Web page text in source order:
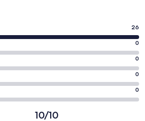
26
0
0
0
0
10/10